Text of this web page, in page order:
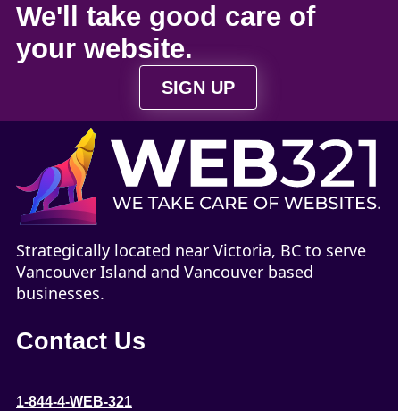
We'll take good care of
your website.
SIGN UP
Strategically located near Victoria, BC to serve
Vancouver Island and Vancouver based
businesses.
Contact Us
1-844-4-WEB-321